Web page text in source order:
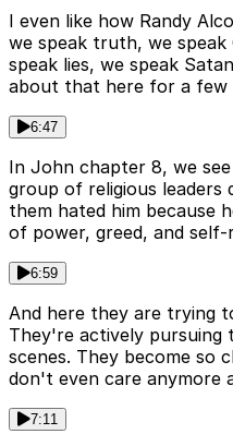
I even like how Randy
we speak truth, we speak
speak lies, we speak
about that here for a few
6:47
In John chapter 8, we
group of religious leaders
them hated him because
of power, greed, and self-
6:59
And here they are trying
They're actively pursuing
scenes. They become so
don't even care anymore
7:11